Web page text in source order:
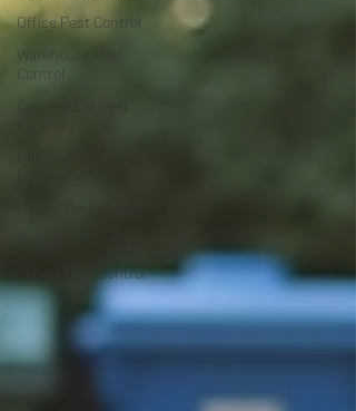
Office Pest Control
Warehouse Pest
Control
School Pest Control